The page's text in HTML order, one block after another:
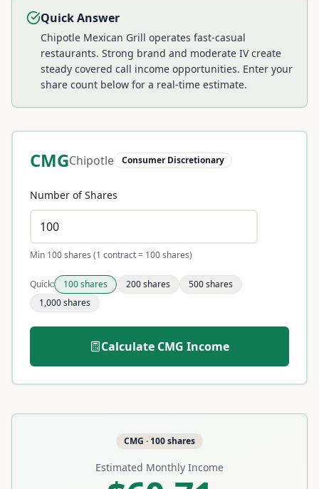
Quick Answer
Chipotle Mexican Grill operates fast-casual
restaurants. Strong brand and moderate IV create
steady covered call income opportunities. Enter your
share count below for a real-time estimate.
CMGChipotle Consumer Discretionary
Number of Shares
Min 100 shares (1 contract = 100 shares)
Quick: 100shares 200shares 500shares
1,000shares
Calculate CMG Income
CMG · 100shares
Estimated Monthly Income